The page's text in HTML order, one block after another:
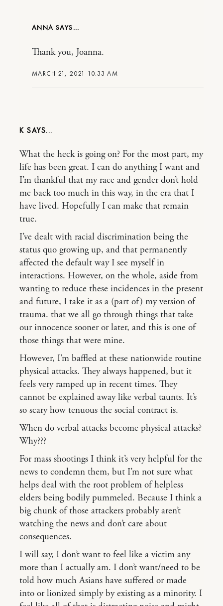
ANNA
MARCH 21, 2021 10:33 AM
Thank you, Joanna.
K
What the heck is going on? For the most part, my
life has been great. I can do anything I want and
I’m thankful that my race and gender don’t hold
me back too much in this way, in the era that I
have lived. Hopefully I can make that remain
true.
I’ve dealt with racial discrimination being the
status quo growing up, and that permanently
affected the default way I see myself in
interactions. However, on the whole, aside from
wanting to reduce these incidences in the present
and future, I take it as a (part of) my version of
trauma. that we all go through things that take
our innocence sooner or later, and this is one of
those things that were mine.
However, I’m baffled at these nationwide routine
physical attacks. They always happened, but it
feels very ramped up in recent times. They
cannot be explained away like verbal taunts. It’s
so scary how tenuous the social contract is.
When do verbal attacks become physical attacks?
Why???
For mass shootings I think it’s very helpful for the
news to condemn them, but I’m not sure what
helps deal with the root problem of helpless
elders being bodily pummeled. Because I think a
big chunk of those attackers probably aren’t
watching the news and don’t care about
consequences.
I will say, I don’t want to feel like a victim any
more than I actually am. I don’t want/need to be
told how much Asians have suffered or made
into or lionized simply by existing as a minority. I